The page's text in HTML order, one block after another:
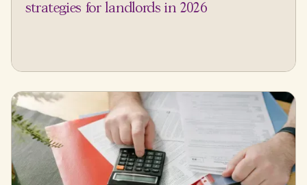
strategies for landlords in 2026